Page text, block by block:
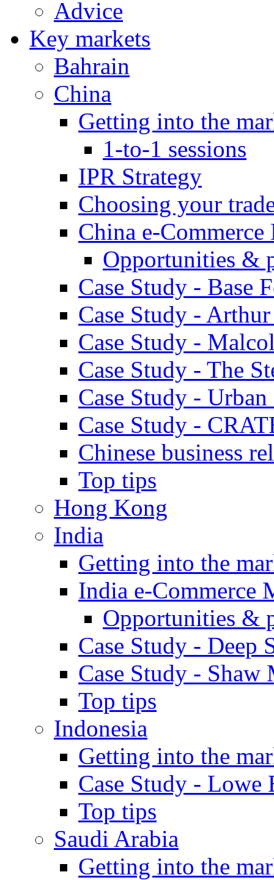
Advice
Key markets
Bahrain
China
Getting into the
1-to-1 sessions
IPR Strategy
Choosing your
China e-Commerce
Opportunities &
Case Study - Base
Case Study -
Case Study -
Case Study - The
Case Study -
Case Study -
Chinese business
Top tips
Hong Kong
India
Getting into the
India e-Commerce
Opportunities &
Case Study - Deep
Case Study - Shaw
Top tips
Indonesia
Getting into the
Case Study - Lowe
Top tips
Saudi Arabia
Getting into the